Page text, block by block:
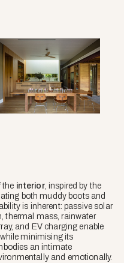
the interior, inspired by the
both muddy boots and
is inherent: passive solar
thermal mass, rainwater
and EV charging enable
minimising its
an intimate
and emotionally.